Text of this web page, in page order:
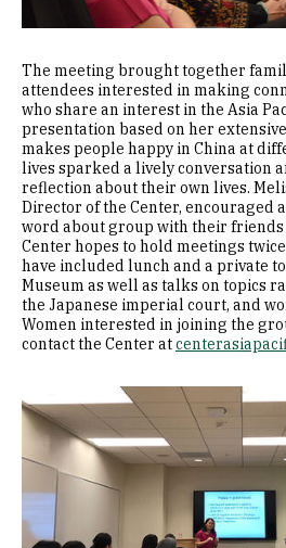
The meeting brought together
attendees interested in making
who share an interest in the Asia
presentation based on her
makes people happy in China at
lives sparked a lively conversation
reflection about their own lives.
Director of the Center, encouraged
word about group with their friends
Center hopes to hold meetings
have included lunch and a private
Museum as well as talks on topics
the Japanese imperial court, and
Women interested in joining the
contact the Center at
Image